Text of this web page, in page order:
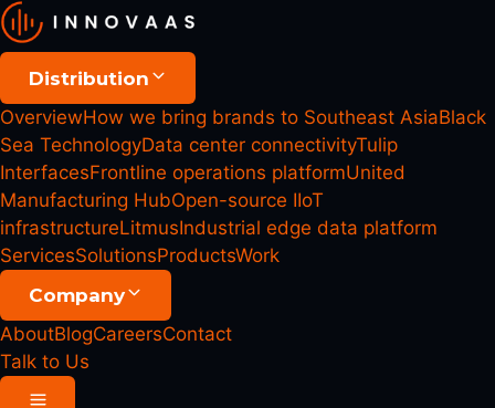
Distribution
OverviewHow we bring brands to Southeast AsiaBlack
Sea TechnologyData center connectivityTulip
InterfacesFrontline operations platformUnited
Manufacturing HubOpen-source IIoT
infrastructureLitmusIndustrial edge data platform
ServicesSolutionsProductsWork
Company
AboutBlogCareersContact
Talk to Us